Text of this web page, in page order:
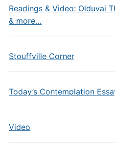
Readings & Video: Olduvai
& more…
Stouffville Corner
Today’s Contemplation
Video